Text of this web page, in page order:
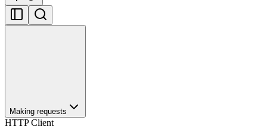
Making requests
HTTP Client